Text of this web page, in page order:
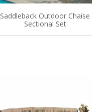
Saddleback Outdoor Chaise
Sectional Set